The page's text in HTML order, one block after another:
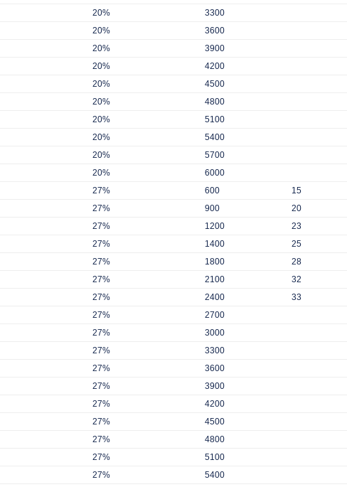
20%
3300
20%
3600
20%
3900
20%
4200
20%
4500
20%
4800
20%
5100
20%
5400
20%
5700
20%
6000
27% 600
15
27% 900
20
27% 1200
23
27% 1400
25
27% 1800
28
27% 2100
32
27% 2400
33
27%
2700
27%
3000
27%
3300
27%
3600
27%
3900
27%
4200
27%
4500
27%
4800
27%
5100
27%
5400